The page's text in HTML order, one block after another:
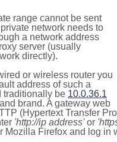
range cannot be sent
network needs to
a network address
server (usually
directly).
or wireless router you
address of such a
traditionally be 10.0.36.1
brand. A gateway web
(Hypertext Transfer
'http://ip address'or
Firefox and log